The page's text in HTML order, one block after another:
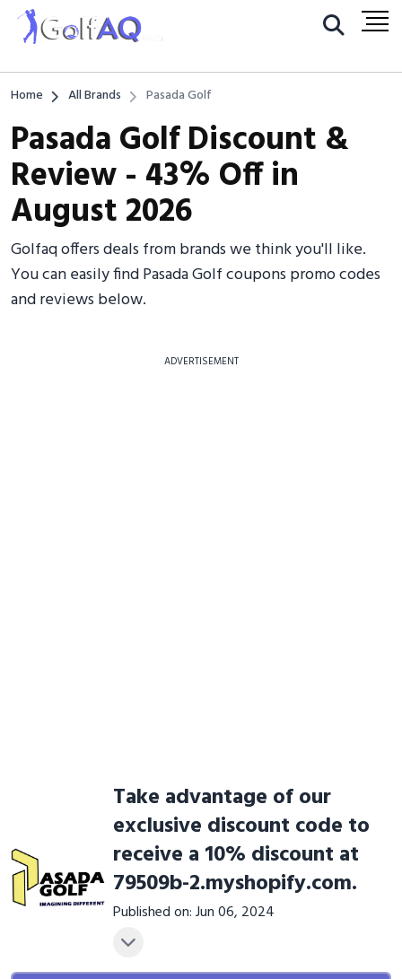
Home All Brands Pasada Golf
Pasada Golf Discount &
Review - 43% Off in
August 2026
Golfaq offers deals from brands we think you'll like.
You can easily find Pasada Golf coupons promo codes
and reviews below.
ADVERTISEMENT
Take advantage of our
exclusive discount code to
receive a 10% discount at
79509b-2.myshopify.com.
Published on: Jun 06, 2024